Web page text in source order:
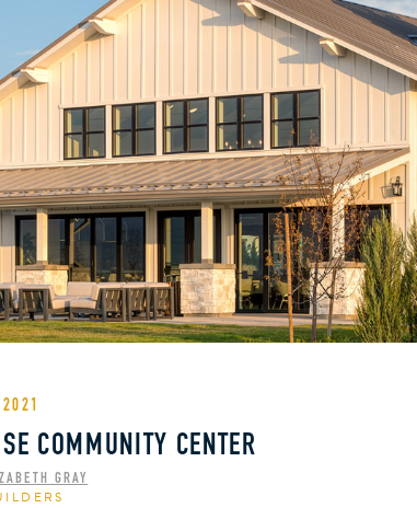
COMMUNITY CENTER
GRAY